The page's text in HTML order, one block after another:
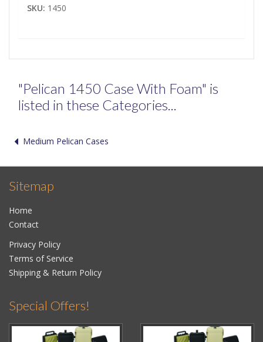
SKU: 1450
"Pelican 1450 Case With Foam" is
listed in these Categories...
Medium Pelican Cases
Sitemap
Home
Contact
Privacy Policy
Terms of Service
Shipping & Return Policy
Special Offers!